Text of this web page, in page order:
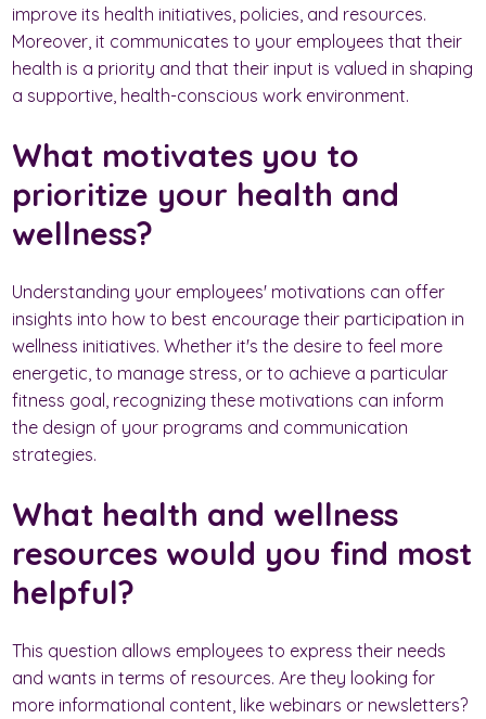
improve its health initiatives, policies, and resources.
Moreover, it communicates to your employees that their
health is a priority and that their input is valued in shaping
a supportive, health-conscious work environment.
What motivates you to
prioritize your health and
wellness?
Understanding your employees' motivations can offer
insights into how to best encourage their participation in
wellness initiatives. Whether it's the desire to feel more
energetic, to manage stress, or to achieve a particular
fitness goal, recognizing these motivations can inform
the design of your programs and communication
strategies.
What health and wellness
resources would you find most
helpful?
This question allows employees to express their needs
and wants in terms of resources. Are they looking for
more informational content, like webinars or newsletters?